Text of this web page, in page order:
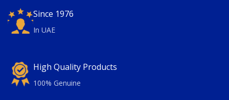
Since 1976
In UAE
High Quality Products
100% Genuine